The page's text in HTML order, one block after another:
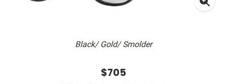
Black/ Gold/ Smolder
$705